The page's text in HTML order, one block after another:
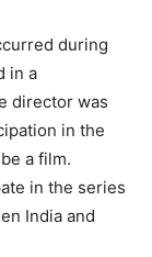
during
in a
director was
in the
a film.
in the series
India and